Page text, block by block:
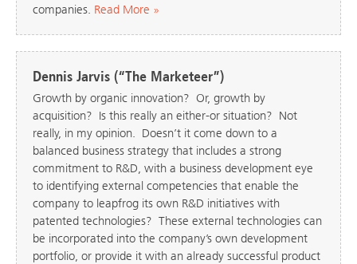
companies. Read More »
Dennis Jarvis (“The Marketeer”)
Growth by organic innovation? Or, growth by
acquisition? Is this really an either-or situation? Not
really, in my opinion. Doesn’t it come down to a
balanced business strategy that includes a strong
commitment to R&D, with a business development eye
to identifying external competencies that enable the
company to leapfrog its own R&D initiatives with
patented technologies? These external technologies can
be incorporated into the company’s own development
portfolio, or provide it with an already successful product